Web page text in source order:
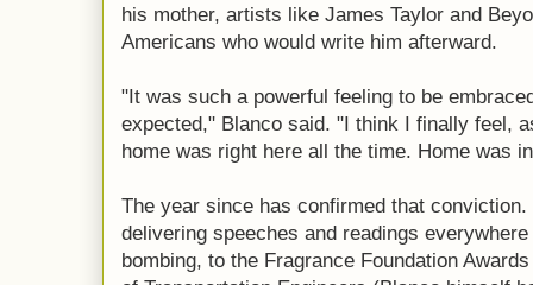
his mother, artists like James Taylor and
Americans who would write him afterward.
"It was such a powerful feeling to be
expected," Blanco said. "I think I finally feel,
home was right here all the time. Home was
The year since has confirmed that
delivering speeches and readings
bombing, to the Fragrance Foundation